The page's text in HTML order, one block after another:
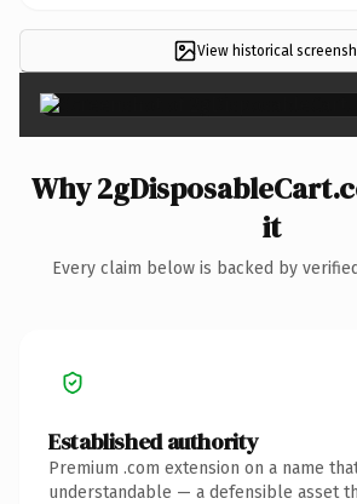
View historical
Why
it
Every claim below is backed by
Established authority
Premium .com extension on a name
understandable — a defensible asset